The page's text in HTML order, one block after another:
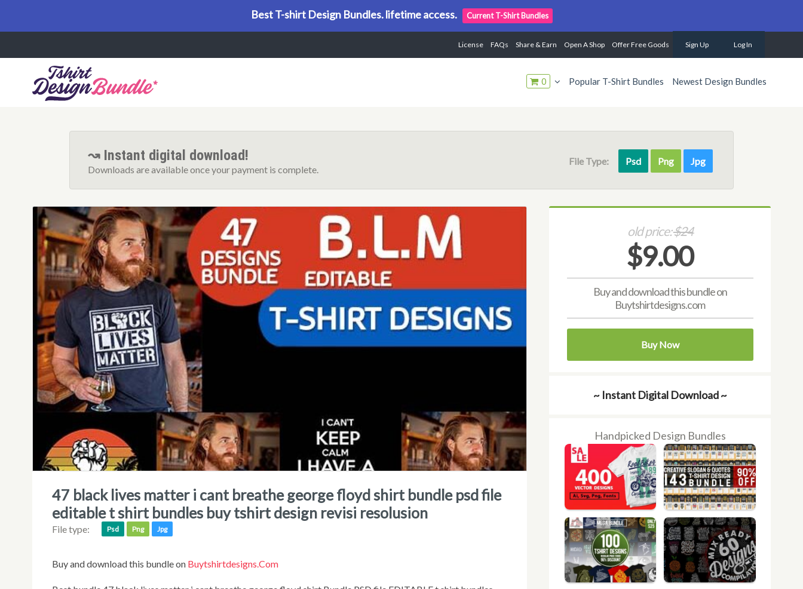
Best T-shirt Design Bundles. lifetime access. Current T-Shirt Bundles
License FAQs Share & Earn Open A Shop Offer Free Goods Sign Up Log In
0 Popular T-Shirt Bundles Newest Design Bundles
↝ Instant digital download!
Downloads are available once your payment is complete.
File Type: Psd Png Jpg
47 black lives matter i cant breathe george floyd shirt bundle psd file
editable t shirt bundles buy tshirt design revisi resolusion
File type: Psd Png Jpg
Buy and download this bundle on Buytshirtdesigns.com
old price:$24
$9.00
Buy and download this bundle on
Buytshirtdesigns.com
Buy Now
~ Instant Digital Download ~
Handpicked Design Bundles